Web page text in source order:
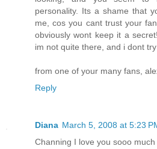
personality. Its a shame that
me, cos you cant trust your
obviously wont keep it a
im not quite there, and i dont
from one of your many fans,
Reply
Diana March 5, 2008 at 5:23
Channing I love you sooo much